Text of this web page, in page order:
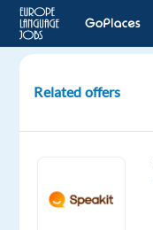
Care
Advisor–
German
Related offers